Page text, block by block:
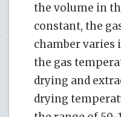
the volume in
constant, the
chamber
the gas
drying and
drying